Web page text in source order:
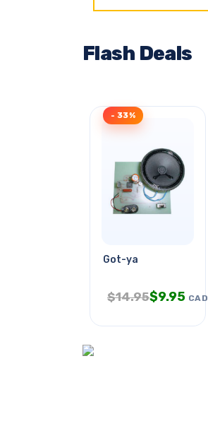
Flash Deals
Got-ya
- 33%
$14.95$9.95 CAD